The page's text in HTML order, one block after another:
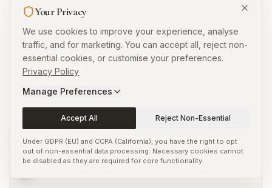
Your Privacy
We use cookies to improve your experience, analyse
traffic, and for marketing. You can accept all, reject non-
essential cookies, or customise your preferences.
Privacy Policy
Manage Preferences
Accept All Reject Non-Essential
Under GDPR (EU) and CCPA (California), you have the right to opt
out of non-essential data processing. Necessary cookies cannot
be disabled as they are required for core functionality.
2025.
Sohail Salem
Official participant list, 18th
Istanbul Biennial (The Three-
Legged Cat), first leg 20
September – 23 November
2025.
2025
Stéphanie Saadé
Official participant list, 18th
Istanbul Biennial (The Three-
Legged Cat), first leg 20
September – 23 November
PARTICIPATING ARTIST 2025
V
Valentin Noujaïm
Official participant list, 18th
Istanbul Biennial (The Three-
Legged Cat), first leg 20
September – 23 November
2025.
VASKOS
Official participant list, 18th
PARTICIPATING ARTIST 2025